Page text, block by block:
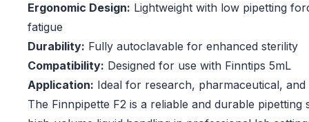
Ergonomic Design: Lightweight with low pipetting
fatigue
Durability: Fully autoclavable for enhanced sterility
Compatibility: Designed for use with Finntips 5mL
Application: Ideal for research, pharmaceutical,
The Finnpipette F2 is a reliable and durable